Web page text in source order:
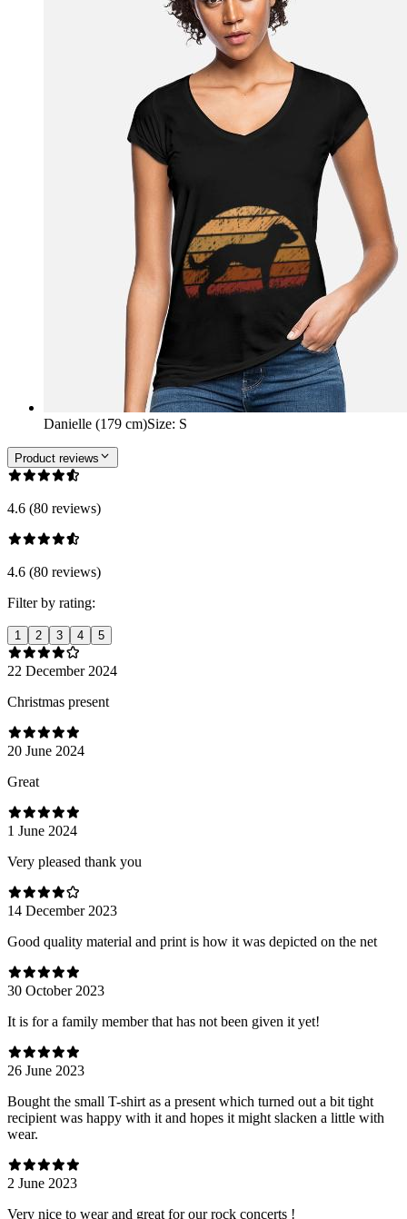
Danielle (179 cm)Size: S
Product reviews
4.6 (80 reviews)
4.6 (80 reviews)
Filter by rating:
1 2 3 4 5
22 December 2024
Christmas present
20 June 2024
Great
1 June 2024
Very pleased thank you
14 December 2023
Good quality material and print is how it was depicted on the net
30 October 2023
It is for a family member that has not been given it yet!
26 June 2023
Bought the small T-shirt as a present which turned out a bit tight
recipient was happy with it and hopes it might slacken a little with
wear.
2 June 2023
Very nice to wear and great for our rock concerts !